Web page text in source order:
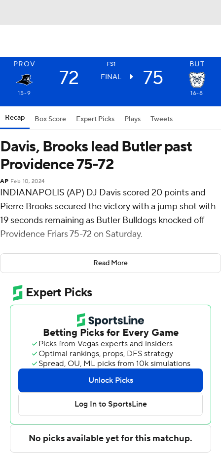
PROV FS1 BUT
72 FINAL 75
15-9 16-8
Recap Box Score Expert Picks Plays Tweets
Davis, Brooks lead Butler past
Providence 75-72
AP Feb 10, 2024
INDIANAPOLIS (AP) DJ Davis scored 20 points and
Pierre Brooks secured the victory with a jump shot with
19 seconds remaining as Butler Bulldogs knocked off
Providence Friars 75-72 on Saturday.
Davis also contributed eight rebounds for the Bulldogs
(16-8, 7-6 Big East Conference). Brooks added 12 points
while shooting 5 for 12, including 0 for 3 from beyond
the arc, and they also had seven rebounds. Jahmyl
Telfort shot 5 of 9 from the field and 1 for 3 from the line
to finish with 11 points, while adding eight assists.
Corey Floyd Jr. finished with 20 points for the Friars (15-
9, 6-7). Devin Carter added 18 points for Providence.
Butler went into the half with a 34-25 lead. Posh
Alexander scored eight points in the half. Davis put up
12 points in the second half for Butler.
The Associated Press created this story using
Read More